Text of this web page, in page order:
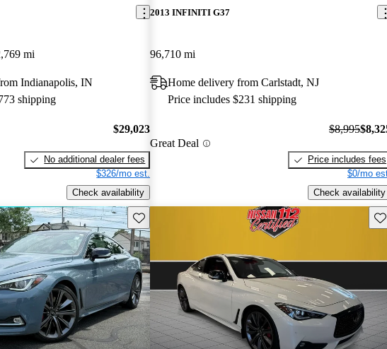
mi
Indianapolis, IN
shipping
$29,023
No additional dealer fees
$326/mo est.
Check availability
2013 INFINITI G37
96,710 mi
Home delivery from Carlstadt, NJ
Price includes $231 shipping
Great Deal
$8,995
Price includes fees
$0/mo
Check availability
Save this listing